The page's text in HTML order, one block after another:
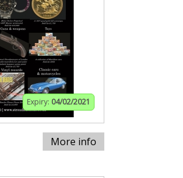
Expiry: 04/02/2021
More info